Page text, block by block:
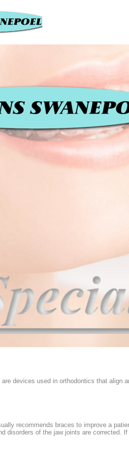
are devices used in orthodontics that align
recommends braces to improve a
disorders of the jaw joints are corrected.